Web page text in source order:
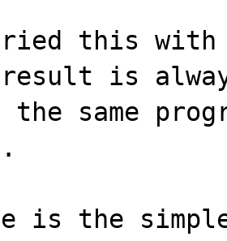
this with
result is
the same
is the